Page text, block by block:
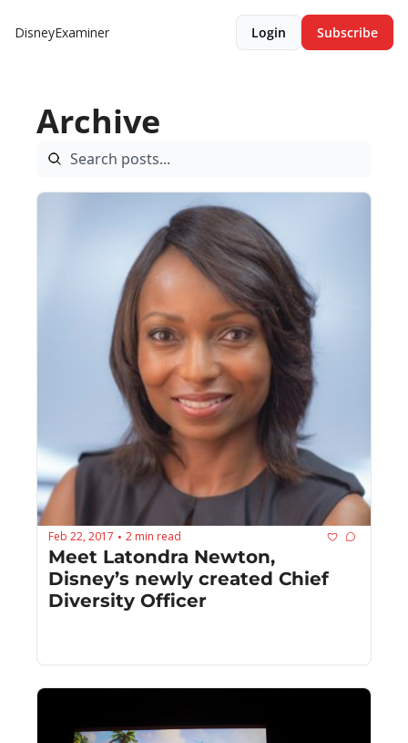
DisneyExaminer Login Subscribe
Archive
Feb 22, 2017 • 2 min read
Meet Latondra Newton,
Disney’s newly created Chief
Diversity Officer